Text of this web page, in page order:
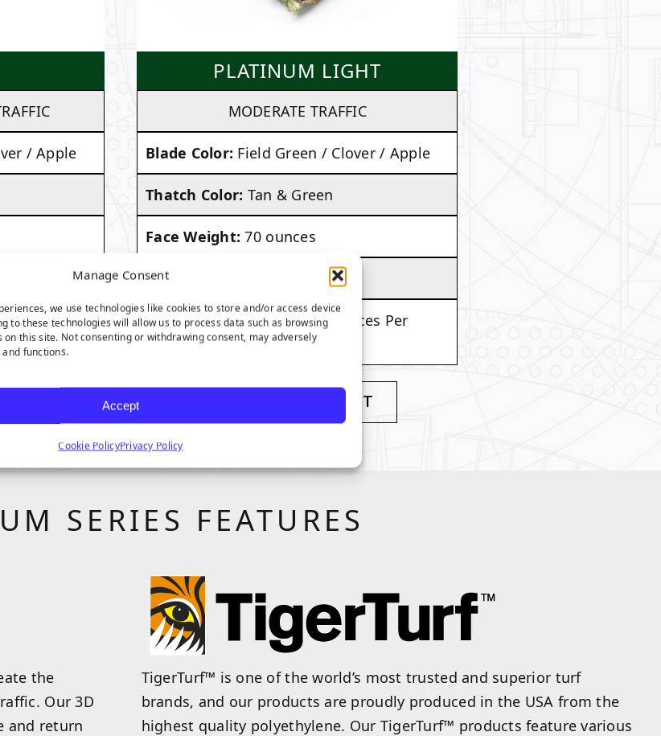
Manage Consent
we use technologies like cookies to store and/or access device
to these technologies will allow us to process data such as browsing
on this site. Not consenting or withdrawing consent, may adversely
functions.
Accept
Cookie PolicyPrivacy Policy
/ Apple
Per
PLATINUM LIGHT
MODERATE TRAFFIC
Blade Color: Field Green / Clover / Apple
Thatch Color: Tan & Green
Face Weight:70 ounces
Pile Height:
Total Weight: Approx. 97 Ounces Per
Square Yard
VIEW PRODUCT
SERIES FEATURES
the
Our 3D
and return
TigerTurf™ is one of the world’s most trusted and superior turf
brands, and our products are proudly produced in the USA from the
highest quality polyethylene. Our TigerTurf™ products feature various